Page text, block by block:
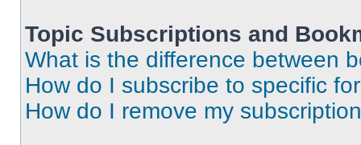
Topic Subscriptions and
What is the difference between
How do I subscribe to specific
How do I remove my